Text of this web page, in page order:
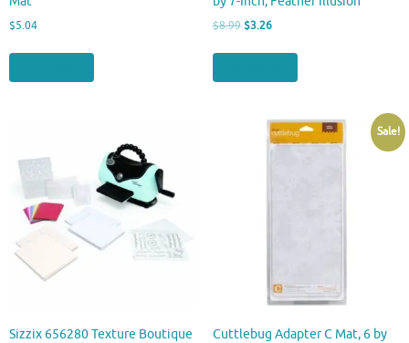
$5.04 $8.99 Original
$3.26Current
$3.26.
Sizzix 656280 Texture Boutique
Sale!
Cuttlebug Adapter C Mat, 6 by